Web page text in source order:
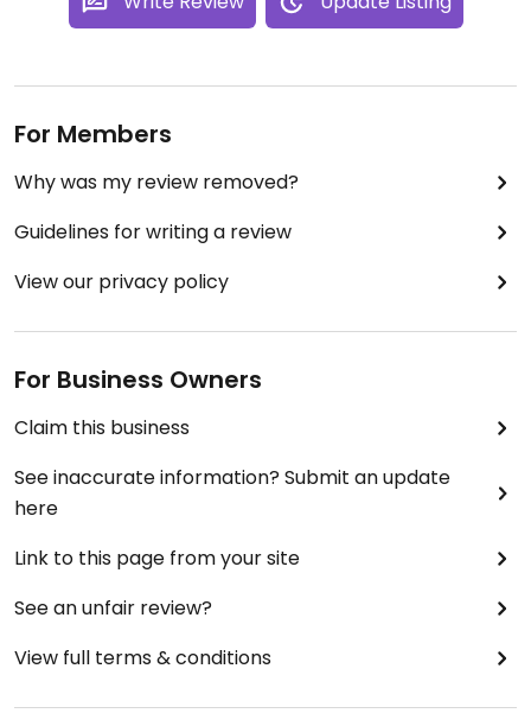
For Members
Why was my review removed?
Guidelines for writing a review
View our privacy policy
For Business Owners
Claim this business
See inaccurate information? Submit an update
here
Link to this page from your site
See an unfair review?
View full terms & conditions